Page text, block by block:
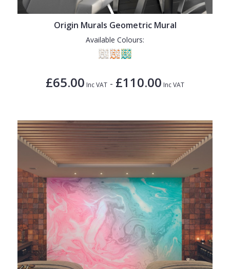
Origin Murals Geometric Mural
Available Colours:
£65.00 Inc VAT - £110.00 Inc VAT
1838 Wallcoverings
Trees
Wave
Wood Effect
Weave